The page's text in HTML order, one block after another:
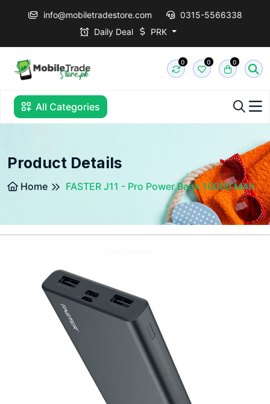
info@mobiletradestore.com
0315-5566338
Daily Deal
PRK
0 0 0
All Categories
Product Details
Home FASTER J11 - Pro Power Bank 10000 MAh